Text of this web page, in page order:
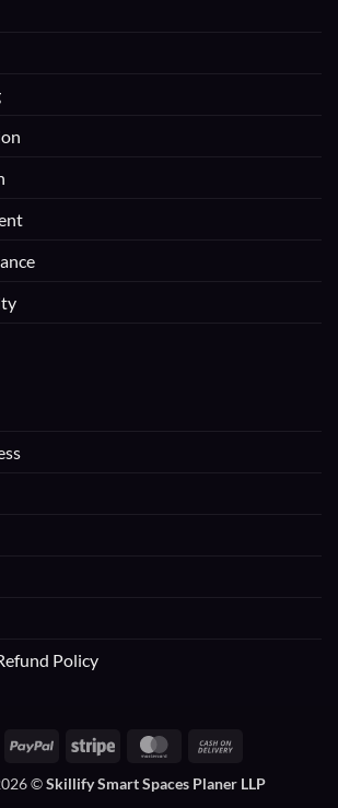
Policy
Visa PayPal Stripe MasterCard
Delivery
©Skillify Smart Spaces Planer LLP